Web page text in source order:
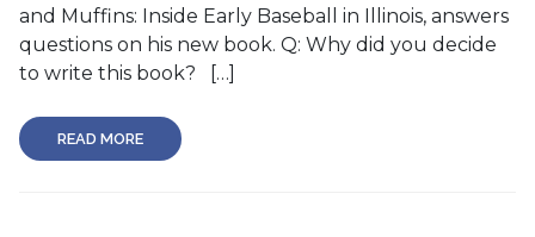
and Muffins: Inside Early Baseball in Illinois, answers
questions on his new book. Q: Why did you decide
to write this book? […]
READ MORE